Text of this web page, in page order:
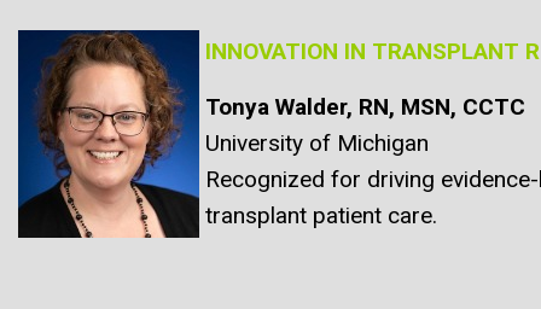
INNOVATION IN TRANSPLANT
Tonya Walder, RN, MSN, CCTC
University of Michigan
Recognized for driving
transplant patient care.